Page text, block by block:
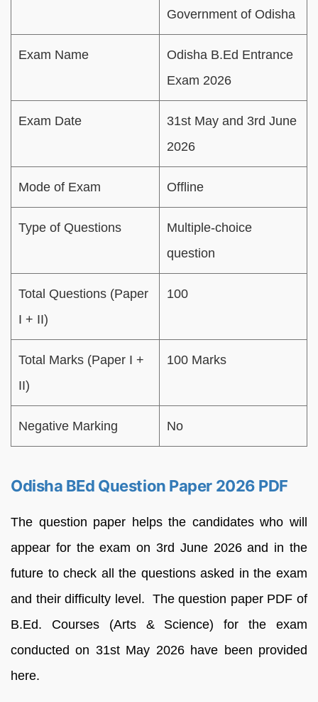
Government of Odisha
Exam Name
Odisha B.Ed Entrance
Exam 2026
Exam Date
31st May and 3rd June
2026
Mode of Exam Offline
Type of Questions
Multiple-choice
question
Total Questions (Paper
I + II)
100
Total Marks (Paper I +
II)
100 Marks
Negative Marking No
Odisha BEd Question Paper 2026 PDF
The question paper helps the candidates who will
appear for the exam on 3rd June 2026 and in the
future to check all the questions asked in the exam
and their difficulty level. The question paper PDF of
B.Ed. Courses (Arts & Science) for the exam
conducted on 31st May 2026 have been provided
here.